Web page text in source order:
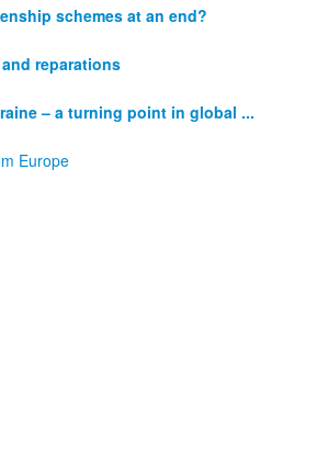
schemes at an end?
reparations
– a turning point in global ...
Europe